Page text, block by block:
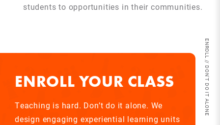
students to opportunities in their communities.
ENROLL // DON'T DO IT ALONE
ENROLL YOUR CLASS
Teaching is hard. Don’t do it alone. We
design engaging experiential learning units